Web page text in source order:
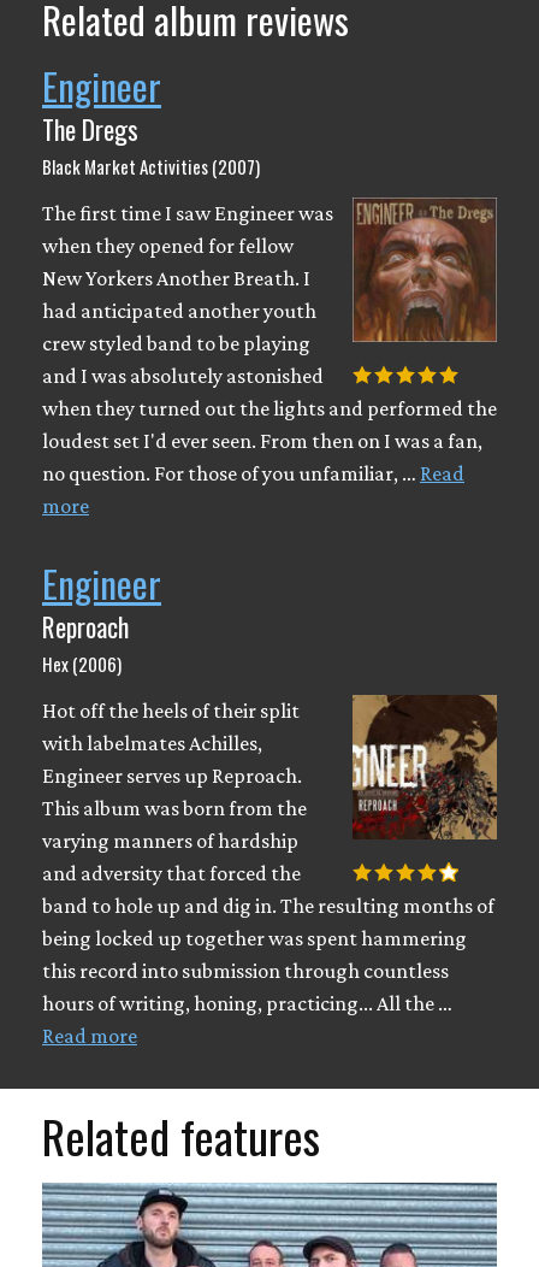
Related album reviews
Engineer
The Dregs
Black Market Activities (2007)
The first time I saw Engineer was
when they opened for fellow
New Yorkers Another Breath. I
had anticipated another youth
crew styled band to be playing
and I was absolutely astonished
when they turned out the lights and performed the
loudest set I'd ever seen. From then on I was a fan,
no question. For those of you unfamiliar, … Read
more
Engineer
Reproach
Hex (2006)
Hot off the heels of their split
with labelmates Achilles,
Engineer serves up Reproach.
This album was born from the
varying manners of hardship
and adversity that forced the
band to hole up and dig in. The resulting months of
being locked up together was spent hammering
this record into submission through countless
hours of writing, honing, practicing... All the …
Read more
Related features